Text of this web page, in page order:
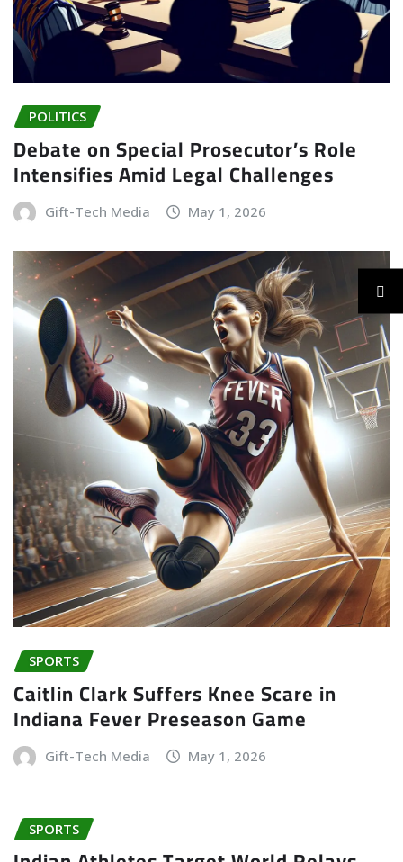
POLITICS
Debate on Special Prosecutor’s Role
Intensifies Amid Legal Challenges
Gift-Tech Media May 1, 2026
SPORTS
Caitlin Clark Suffers Knee Scare in
Indiana Fever Preseason Game
Gift-Tech Media May 1, 2026
SPORTS